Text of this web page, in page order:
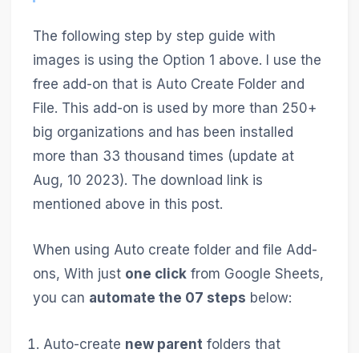
The following step by step guide with
images is using the Option 1 above. I use the
free add-on that is Auto Create Folder and
File. This add-on is used by more than 250+
big organizations and has been installed
more than 33 thousand times (update at
Aug, 10 2023). The download link is
mentioned above in this post.
When using Auto create folder and file Add-
ons, With just one clickfrom Google Sheets,
you can automate the 07 steps below:
Auto-create new parent folders that